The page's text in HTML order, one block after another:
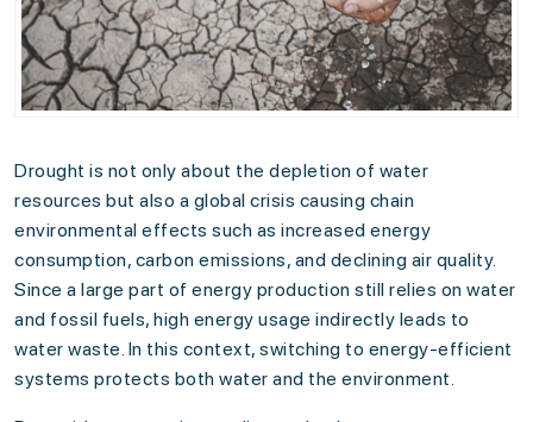
Drought is not only about the depletion of water
resources but also a global crisis causing chain
environmental effects such as increased energy
consumption, carbon emissions, and declining air quality.
Since a large part of energy production still relies on water
and fossil fuels, high energy usage indirectly leads to
water waste. In this context, switching to energy-efficient
systems protects both water and the environment.